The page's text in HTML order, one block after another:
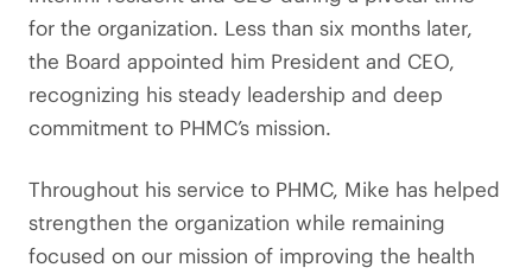
for the organization. Less than six months later,
the Board appointed him President and CEO,
recognizing his steady leadership and deep
commitment to PHMC’s mission.
Throughout his service to PHMC, Mike has helped
strengthen the organization while remaining
focused on our mission of improving the health